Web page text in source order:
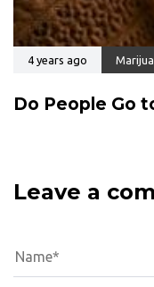
4 years ago
Do People Go
Leave a